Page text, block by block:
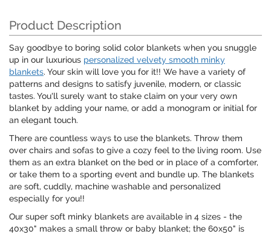
Product Description
Say goodbye to boring solid color blankets when you snuggle
up in our luxurious personalized velvety smooth minky
blankets. Your skin will love you for it!! We have a variety of
patterns and designs to satisfy juvenile, modern, or classic
tastes. You'll surely want to stake claim on your very own
blanket by adding your name, or add a monogram or initial for
an elegant touch.
There are countless ways to use the blankets. Throw them
over chairs and sofas to give a cozy feel to the living room. Use
them as an extra blanket on the bed or in place of a comforter,
or take them to a sporting event and bundle up. The blankets
are soft, cuddly, machine washable and personalized
especially for you!!
Our super soft minky blankets are available in 4 sizes - the
40x30" makes a small throw or baby blanket; the 60x50" is